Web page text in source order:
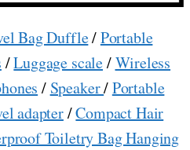
Bag Duffle/Portable
/Luggage scale/Wireless
/ Speaker/Portable
adapter/Compact Hair
Toiletry Bag Hanging